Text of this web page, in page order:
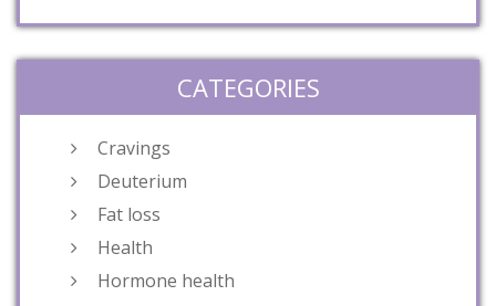
CATEGORIES
Cravings
Deuterium
Fat loss
Health
Hormone health